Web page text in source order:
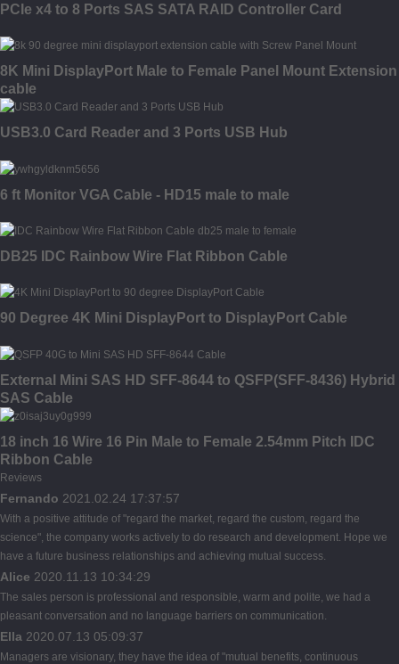
PCIe x4 to 8 Ports SAS SATA RAID Controller Card
8K Mini DisplayPort Male to Female Panel Mount Extension
cable
USB3.0 Card Reader and 3 Ports USB Hub
6 ft Monitor VGA Cable - HD15 male to male
DB25 IDC Rainbow Wire Flat Ribbon Cable
90 Degree 4K Mini DisplayPort to DisplayPort Cable
External Mini SAS HD SFF-8644 to QSFP(SFF-8436) Hybrid
SAS Cable
18 inch 16 Wire 16 Pin Male to Female 2.54mm Pitch IDC
Ribbon Cable
Reviews
Fernando 2021.02.24 17:37:57
With a positive attitude of "regard the market, regard the custom, regard the
science", the company works actively to do research and development. Hope we
have a future business relationships and achieving mutual success.
Alice 2020.11.13 10:34:29
The sales person is professional and responsible, warm and polite, we had a
pleasant conversation and no language barriers on communication.
Ella 2020.07.13 05:09:37
Managers are visionary, they have the idea of "mutual benefits, continuous